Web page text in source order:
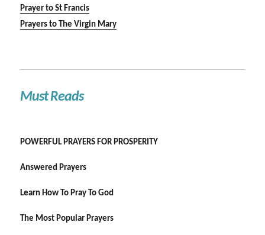
Prayer to St Francis
Prayers to The Virgin Mary
Must Reads
POWERFUL PRAYERS FOR PROSPERITY
Answered Prayers
Learn How To Pray To God
The Most Popular Prayers